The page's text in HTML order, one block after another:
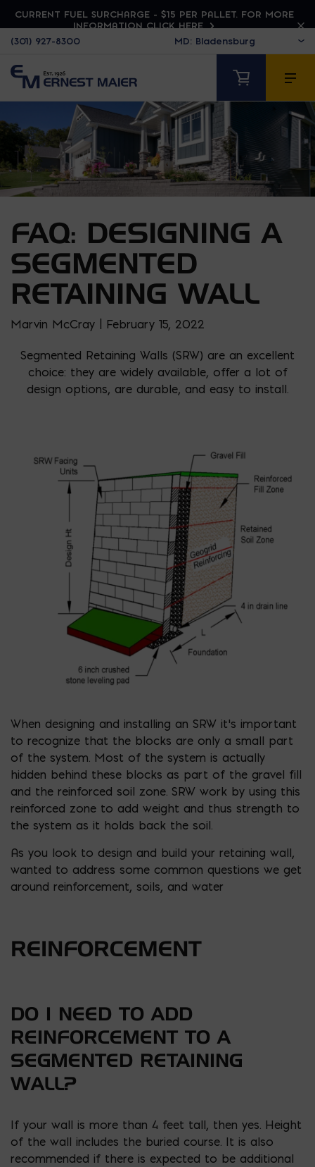
CURRENT FUEL SURCHARGE - $15 PER PALLET. FOR MORE
INFORMATION CLICK HERE
(301) 927-8300
FAQ: DESIGNING A
SEGMENTED
RETAINING WALL
Marvin McCray | February 15, 2022
Segmented Retaining Walls (SRW) are an excellent
choice: they are widely available, offer a lot of
design options, are durable, and easy to install.
When designing and installing an SRW it’s important
to recognize that the blocks are only a small part
of the system. Most of the system is actually
hidden behind these blocks as part of the gravel fill
and the reinforced soil zone. SRW work by using this
reinforced zone to add weight and thus strength to
the system as it holds back the soil.
As you look to design and build your retaining wall,
wanted to address some common questions we get
around reinforcement, soils, and water
REINFORCEMENT
DO I NEED TO ADD
REINFORCEMENT TO A
SEGMENTED RETAINING
WALL?
If your wall is more than 4 feet tall, then yes. Height
of the wall includes the buried course. It is also
recommended if there is expected to be additional